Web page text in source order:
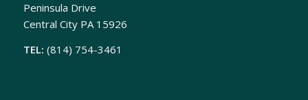
Peninsula Drive
Central City PA 15926
TEL: (814) 754-3461